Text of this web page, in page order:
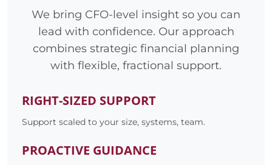
We bring CFO-level insight so you can
lead with confidence. Our approach
combines strategic financial planning
with flexible, fractional support.
RIGHT-SIZED SUPPORT
Support scaled to your size, systems, team.
PROACTIVE GUIDANCE